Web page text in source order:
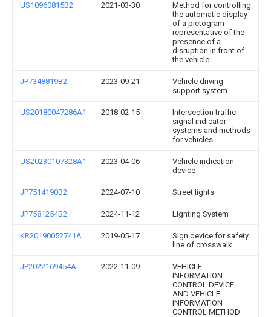
US10960815B2 2021-03-30
Method for controlling
the automatic display
of a pictogram
representative of the
presence of a
disruption in front of
the vehicle
JP7348819B2 2023-09-21
Vehicle driving
support system
US20180047286A1 2018-02-15
Intersection traffic
signal indicator
systems and methods
for vehicles
US20230107328A1 2023-04-06
Vehicle indication
device
JP7514190B2 2024-07-10 Street lights
JP7581254B2 2024-11-12 Lighting System
KR20190052741A 2019-05-17
Sign device for safety
line of crosswalk
JP2022169454A 2022-11-09
VEHICLE
INFORMATION
CONTROL DEVICE
AND VEHICLE
INFORMATION
CONTROL METHOD